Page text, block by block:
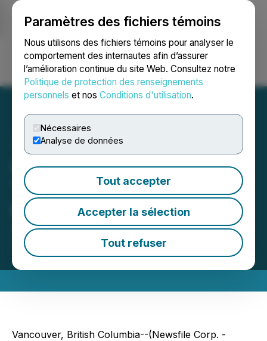
Paramètres des fichiers témoins
Nous utilisons des fichiers témoins pour analyser le
comportement des internautes afin d’assurer
l’amélioration continue du site Web. Consultez notre
Politique de protection des renseignements
personnels et nos Conditions d'utilisation.
Nécessaires
Analyse de données
Tout accepter
Accepter la sélection
Tout refuser
Ouvrir une session Recherche English
Infinity Stone Closes Third
Tranche of Private
Placement
August 30, 2022 4:30 PM EDT | Source:Infinity
Stone Ventures Corp.
Vancouver, British Columbia--(Newsfile Corp. -